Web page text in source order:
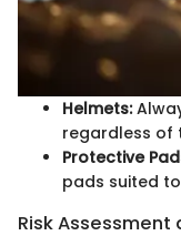
Helmets:
regardless of
Protective
pads suited
Risk